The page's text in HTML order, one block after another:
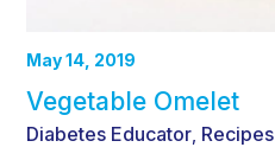
May 14, 2019
Vegetable Omelet
Diabetes Educator Recipes